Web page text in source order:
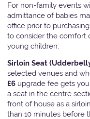
For non-family events
admittance of babies
office prior to
to consider the comfort
young children.
Sirloin Seat
selected venues and
£6 upgrade fee gets
a seat in the centre
front of house as a
than 10 minutes before